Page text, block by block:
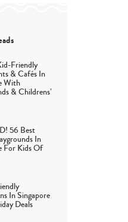
Friendly
& Cafés In
With
& Childrens’
56 Best
In
For Kids Of
In Singapore
Deals